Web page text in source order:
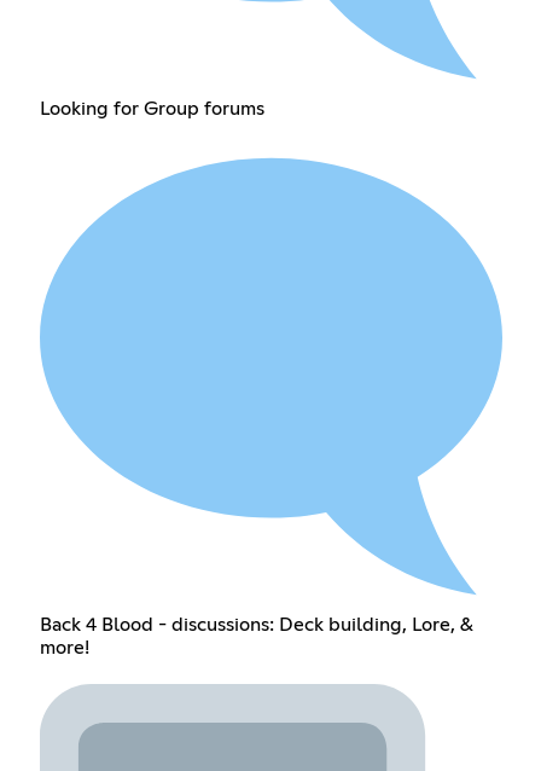
Looking for Group forums
Back 4 Blood - discussions: Deck building, Lore, &
more!